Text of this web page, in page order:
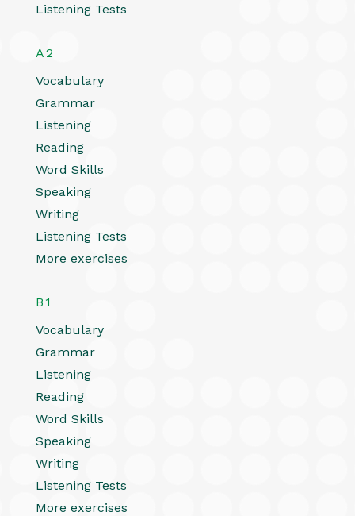
Listening Tests
A2
Vocabulary
Grammar
Listening
Reading
Word Skills
Speaking
Writing
Listening Tests
More exercises
B1
Vocabulary
Grammar
Listening
Reading
Word Skills
Speaking
Writing
Listening Tests
More exercises